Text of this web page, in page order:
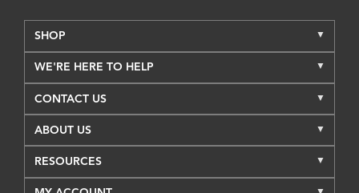
SHOP
WE'RE HERE TO HELP
CONTACT US
ABOUT US
RESOURCES